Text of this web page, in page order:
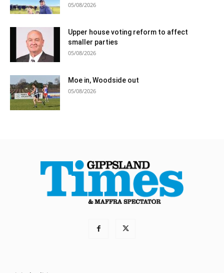
05/08/2026
Upper house voting reform to affect
smaller parties
05/08/2026
Moe in, Woodside out
05/08/2026